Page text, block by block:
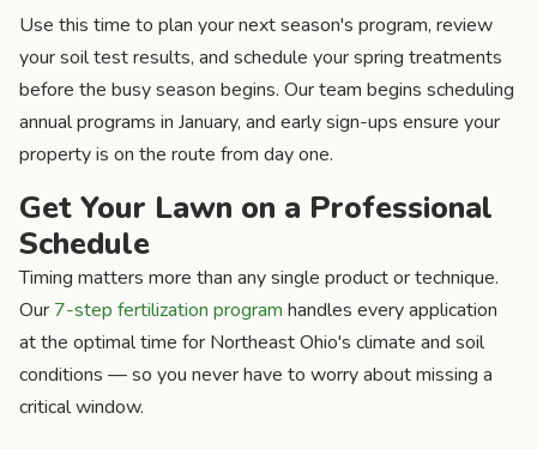
Use this time to plan your next season's program, review
your soil test results, and schedule your spring treatments
before the busy season begins. Our team begins scheduling
annual programs in January, and early sign-ups ensure your
property is on the route from day one.
Get Your Lawn on a Professional
Schedule
Timing matters more than any single product or technique.
Our 7-step fertilization program handles every application
at the optimal time for Northeast Ohio's climate and soil
conditions — so you never have to worry about missing a
critical window.